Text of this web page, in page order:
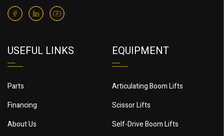
USEFUL LINKS
Parts
Financing
About Us
EQUIPMENT
Articulating Boom Lifts
Scissor Lifts
Self-Drive Boom Lifts